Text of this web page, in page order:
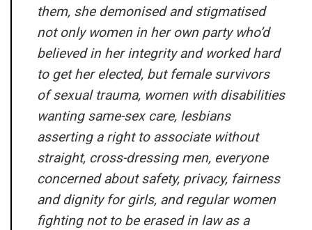
them, she demonised and stigmatised
not only women in her own party who’d
believed in her integrity and worked hard
to get her elected, but female survivors
of sexual trauma, women with disabilities
wanting same-sex care, lesbians
asserting a right to associate without
straight, cross-dressing men, everyone
concerned about safety, privacy, fairness
and dignity for girls, and regular women
fighting not to be erased in law as a